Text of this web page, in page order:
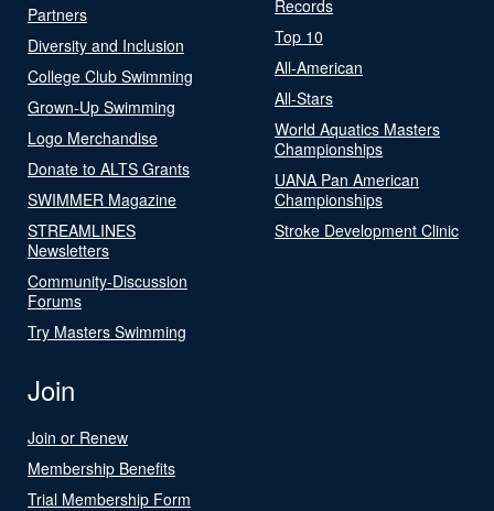
Partners
Diversity and Inclusion
College Club Swimming
Grown-Up Swimming
Logo Merchandise
Donate to ALTS Grants
SWIMMER Magazine
STREAMLINES
Newsletters
Community-Discussion
Forums
Try Masters Swimming
Records
Top 10
All-American
All-Stars
World Aquatics Masters
Championships
UANA Pan American
Championships
Stroke Development Clinic
Join
Join or Renew
Membership Benefits
Trial Membership Form